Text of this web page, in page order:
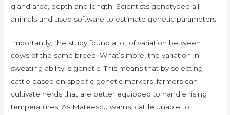
gland area, depth and length. Scientists genotyped all
animals and used software to estimate genetic parameters.
Importantly, the study found a lot of variation between
cows of the same breed. What’s more, the variation in
sweating ability is genetic. This means that by selecting
cattle based on specific genetic markers, farmers can
cultivate herds that are better equipped to handle rising
temperatures. As Mateescu warns, cattle unable to